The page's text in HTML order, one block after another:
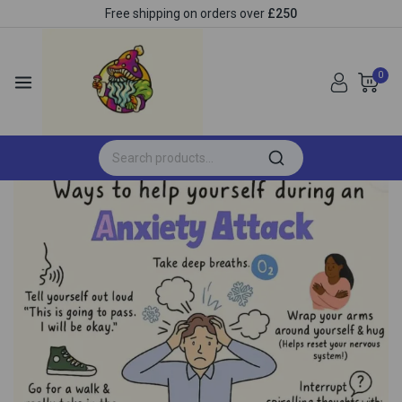
Free shipping on orders over £250
0